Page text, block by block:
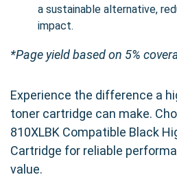
a sustainable alternative,
impact.
*Page yield based on 5%
Experience the difference a
toner cartridge can make.
810XLBK Compatible Black
Cartridge for reliable
value.